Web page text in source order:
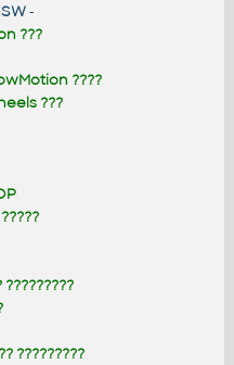
-
???
????
???
?????????
?????????